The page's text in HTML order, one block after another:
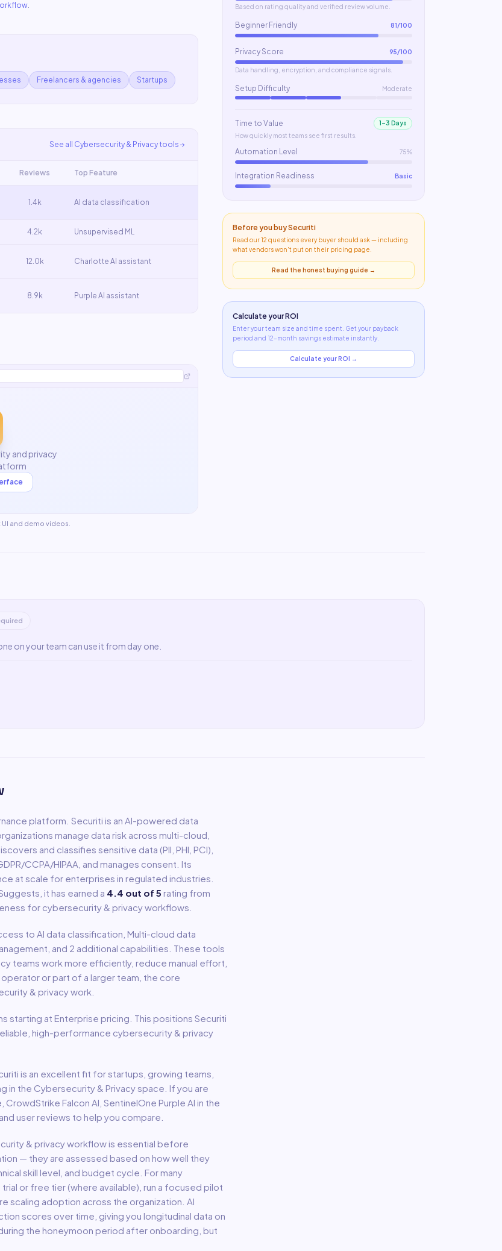
.
Freelancers & agencies Startups
See all Cybersecurity & Privacy tools
Reviews Top Feature
1.4k AI data classification
4.2k Unsupervised ML
12.0k Charlotte AI assistant
8.9k Purple AI assistant
and privacy
and demo videos.
Based on rating quality and verified review volume.
Beginner Friendly 81/100
Privacy Score 95/100
Data handling, encryption, and compliance signals.
Setup Difficulty Moderate
Time to Value
1–3 Days
How quickly most teams see first results.
Automation Level 75%
Integration Readiness Basic
Before you buySecuriti
Read our 12 questions every buyer should ask — including
what vendors won't put on their pricing page
Read the honest buying guide →
Calculate your ROI
Enter your team size and time spent. Get your payback
period and 12-month savings estimate instantly.
Calculate your ROI →
on your team can use it from day one.
platform Securiti is an AI-powered data
manage data risk across multi-cloud,
and classifies sensitive data (PII, PHI, PCI),
CCPA/HIPAA, and manages consent. Its
at scale for enterprises in regulated industries.
it has earned a 4.4 out of 5 rating from
for cybersecurity & privacyworkflows.
to AI data classification, Multi-cloud data
, and 2 additional capabilities These tools
teams work more efficiently, reduce manual effort,
or part of a larger team, the core
& privacywork.
starting at Enterprise pricing This positions Securiti
high-performance cybersecurity & privacy
is an excellent fit forstartups, growing teams,
in the Cybersecurity & Privacyspace. If you are
Falcon AI, SentinelOne Purple AI in the
user reviews to help you compare.
& privacyworkflow is essential before
— they are assessed based on how well they
skill level, and budget cycle. For many
or free tier (where available), run a focused pilot
scaling adoption across the organization. AI
scores over time, giving you longitudinal data on
the honeymoon period after onboarding, but